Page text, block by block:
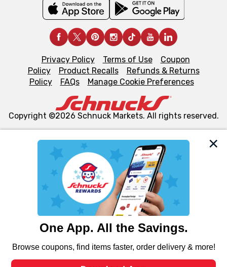
We and our third party partners use cookies, tags, and
similar technologies on this site to ensure the essential
functionality of our website and for business purposes,
such as to enhance site navigation, analyze site usage,
and assist in our marketing flows, such as to personalize
can opt-out of certain cookies, including those used for
laws, by clicking “Cookie Preferences” and clicking “Save
Changes” to save your preferences.
Privacy Policy Terms of Use
Coupon
Policy
Product Recalls
Refunds & Returns
Policy
FAQs Manage Cookie Preferences
Copyright ©2026 Schnuck Markets. All rights reserved.